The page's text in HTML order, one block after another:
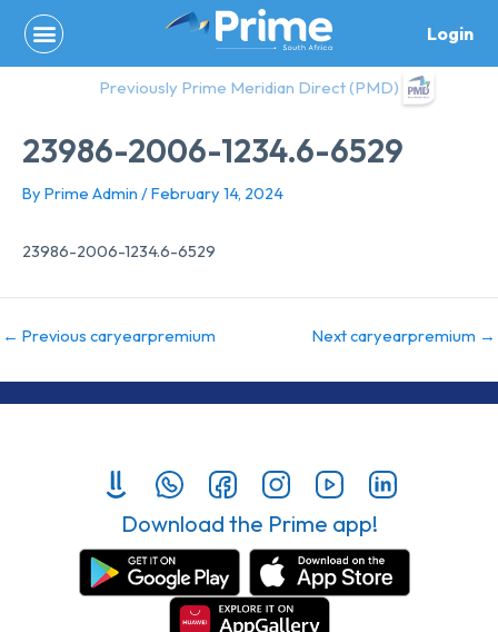
content
Login
Previously Prime Meridian Direct (PMD)
23986-2006-1234.6-6529
By Prime Admin /February 14, 2024
23986-2006-1234.6-6529
← Previous caryearpremium Next caryearpremium →
Download the Prime app!